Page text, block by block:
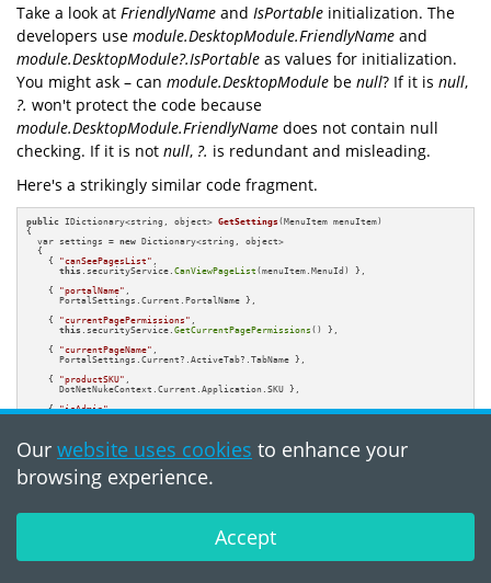
Our website uses cookies to enhance your
browsing experience.
Accept
Take a look at FriendlyName and IsPortable initialization. The
developers use module.DesktopModule.FriendlyName and
module.DesktopModule?.IsPortable as values for initialization.
You might ask – can module.DesktopModule be null? If it is null,
?. won't protect the code because
module.DesktopModule.FriendlyName does not contain null
checking. If it is not null, ?. is redundant and misleading.
Here's a strikingly similar code fragment.
public IDictionary<string, object> GetSettings (MenuItem menuItem)
{
  var settings =
new Dictionary<string, object>
  {
    {
"canSeePagesList" ,
this .securityService.CanViewPageList (menuItem.MenuId) },
    {
"portalName" ,
      PortalSettings.Current.PortalName },
    {
"currentPagePermissions" ,
this .securityService.GetCurrentPagePermissions () },
    {
"currentPageName" ,
      PortalSettings.Current?.ActiveTab?.TabName },
    {
"productSKU" ,
      DotNetNukeContext.Current.Application.SKU },
    {
"isAdmin",
      PortalSettings.Current?.ActiveTab?.HasChildren },
"isAdminHostSystemPage"
this.securityService.IsAdminHostSystemPage
  };
The PVS-Studio warning:
Possible